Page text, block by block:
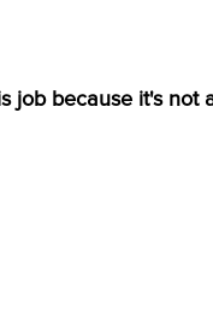
job because it's not